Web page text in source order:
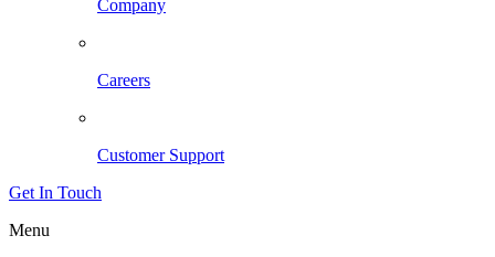
Company
Careers
Customer Support
Get In Touch
Menu